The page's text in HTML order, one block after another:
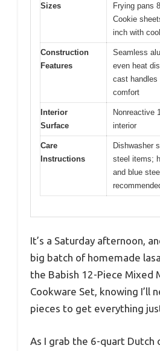
Sizes
Frying pans
Cookie
inch with
Construction
Features
Seamless
even heat
cast handles
comfort
Interior
Surface
Nonreactive
interior
Care
Instructions
Dishwasher
steel items;
and blue
It’s a Saturday afternoon,
big batch of homemade
the Babish 12-Piece Mixed
Cookware Set, knowing I’ll
pieces to get everything
As I grab the 6-quart Dutch